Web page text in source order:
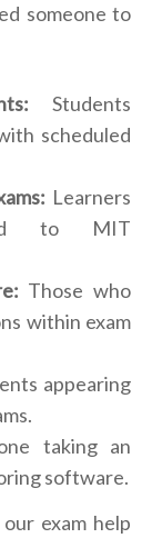
someone to
Students
scheduled
Learners
to MIT
Those who
within exam
appearing
taking an
software.
exam help